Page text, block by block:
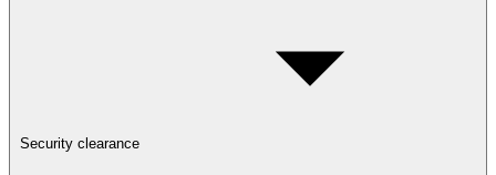
Security clearance